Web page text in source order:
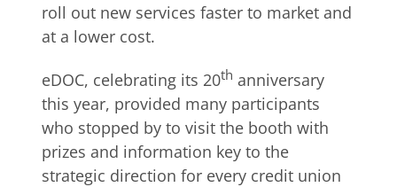
roll out new services faster to market and
at a lower cost.
eDOC, celebrating its 20th anniversary
this year, provided many participants
who stopped by to visit the booth with
prizes and information key to the
strategic direction for every credit union